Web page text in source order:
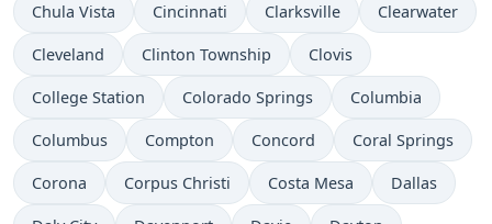
Chula Vista Cincinnati Clarksville Clearwater
Cleveland Clinton Township Clovis
College Station Colorado Springs Columbia
Columbus Compton Concord Coral Springs
Corona Corpus Christi Costa Mesa Dallas